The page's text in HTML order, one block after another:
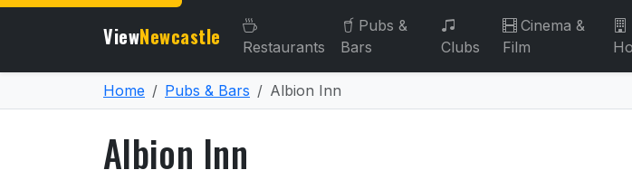
ViewNewcastle Restaurants
Pubs &
Bars
Clubs
Cinema &
Film
Home Pubs & Bars Albion Inn
Albion Inn